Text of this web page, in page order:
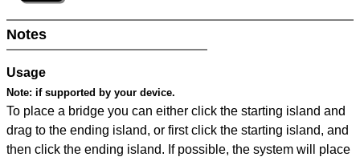
Notes
Usage
Note: if supported by your device.
To place a bridge you can either click the starting island and
drag to the ending island, or first click the starting island, and
then click the ending island. If possible, the system will place